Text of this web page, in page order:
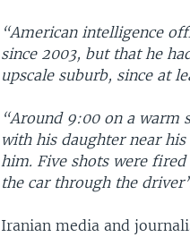
“American intelligence
since 2003, but that he
upscale suburb, since at
“Around 9:00 on a warm
with his daughter near
him. Five shots were
the car through the
Iranian media and